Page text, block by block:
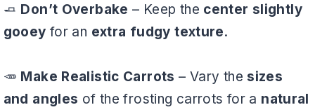
🧈 Don’t Overbake – Keep the center slightly
gooey for an extra fudgy texture.
🥕 Make Realistic Carrots – Vary the sizes
and angles of the frosting carrots for a natural